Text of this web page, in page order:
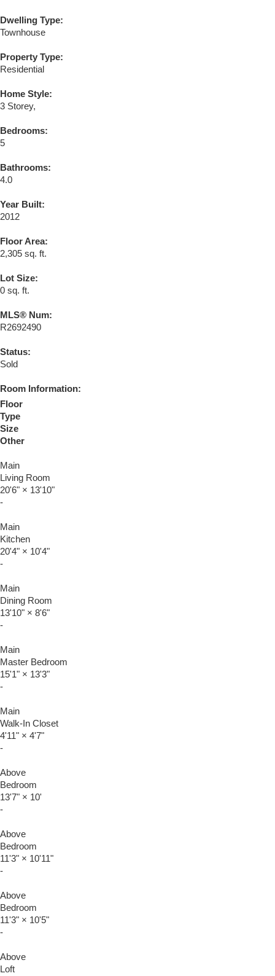
Dwelling Type:
Townhouse
Property Type:
Residential
Home Style:
3 Storey,
Bedrooms:
5
Bathrooms:
4.0
Year Built:
2012
Floor Area:
2,305 sq. ft.
Lot Size:
0 sq. ft.
MLS® Num:
R2692490
Status:
Sold
Room Information:
Floor
Type
Size
Other
Main
Living Room
20'6" × 13'10"
-
Main
Kitchen
20'4" × 10'4"
-
Main
Dining Room
13'10" × 8'6"
-
Main
Master Bedroom
15'1" × 13'3"
-
Main
Walk-In Closet
4'11" × 4'7"
-
Above
Bedroom
13'7" × 10'
-
Above
Bedroom
11'3" × 10'11"
-
Above
Bedroom
11'3" × 10'5"
-
Above
Loft